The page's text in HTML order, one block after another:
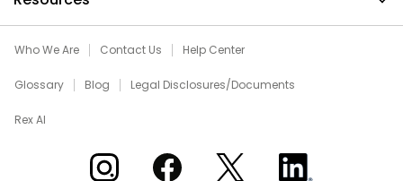
Who We Are Contact Us Help Center
Glossary Blog Legal Disclosures/Documents
Rex AI
Xome on InstagramXome on Facebook
Xome on XXome on LinkedIn